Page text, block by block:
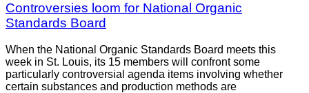
Controversies loom for National Organic
Standards Board
When the National Organic Standards Board meets this
week in St. Louis, its 15 members will confront some
particularly controversial agenda items involving whether
certain substances and production methods are